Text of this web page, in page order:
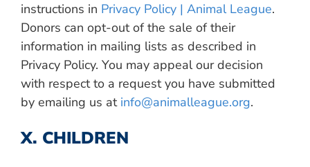
instructions in Privacy Policy | Animal League.
Donors can opt-out of the sale of their
information in mailing lists as described in
Privacy Policy. You may appeal our decision
with respect to a request you have submitted
by emailing us at info@animalleague.org.
X. CHILDREN